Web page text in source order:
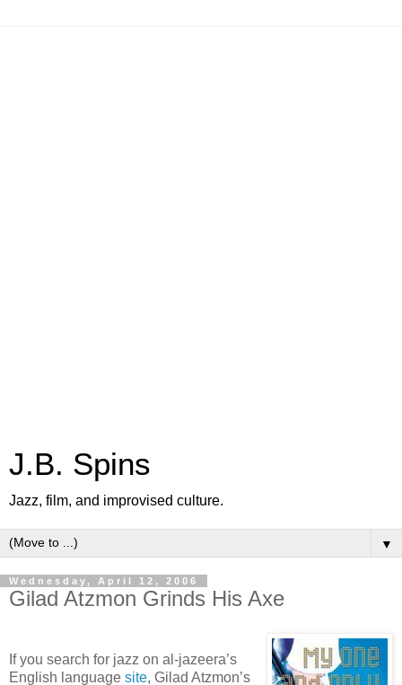
J.B. Spins
Jazz, film, and improvised culture.
▼
Wednesday, April 12, 2006
Gilad Atzmon Grinds His Axe
If you search for jazz on al-jazeera’s
English language site, Gilad Atzmon’s